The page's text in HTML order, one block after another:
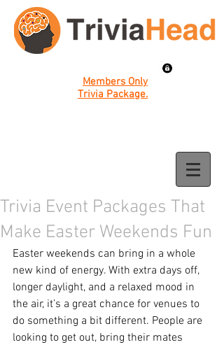
Members Only
Trivia Package.
Trivia Event Packages That
Make Easter Weekends Fun
Easter weekends can bring in a whole
new kind of energy. With extra days off,
longer daylight, and a relaxed mood in
the air, it’s a great chance for venues to
do something a bit different. People are
looking to get out, bring their mates